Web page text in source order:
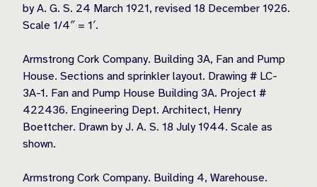
by A. G. S. 24 March 1921, revised 18 December 1926.
Scale 1/4″ = 1′.
Armstrong Cork Company. Building 3A, Fan and Pump
House. Sections and sprinkler layout. Drawing # LC-
3A-1. Fan and Pump House Building 3A. Project #
422436. Engineering Dept. Architect, Henry
Boettcher. Drawn by J. A. S. 18 July 1944. Scale as
shown.
Armstrong Cork Company. Building 4, Warehouse.